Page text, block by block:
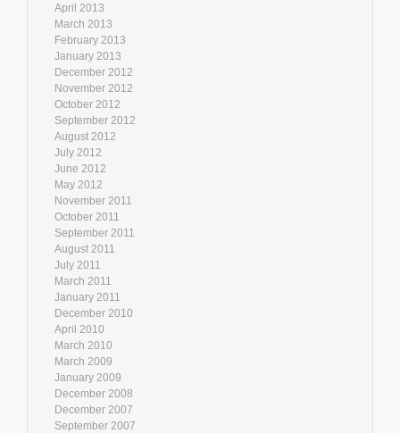
April 2013
March 2013
February 2013
January 2013
December 2012
November 2012
October 2012
September 2012
August 2012
July 2012
June 2012
May 2012
November 2011
October 2011
September 2011
August 2011
July 2011
March 2011
January 2011
December 2010
April 2010
March 2010
March 2009
January 2009
December 2008
December 2007
September 2007